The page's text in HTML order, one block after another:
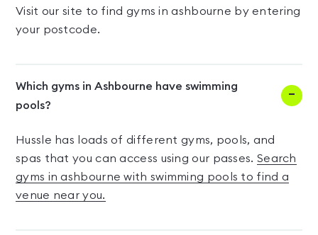
Visit our site to find gyms in ashbourne by entering
your postcode.
Which gyms in Ashbourne have swimming
pools?
Hussle has loads of different gyms, pools, and
spas that you can access using our passes. Search
gyms in ashbourne with swimming pools to find a
venue near you.